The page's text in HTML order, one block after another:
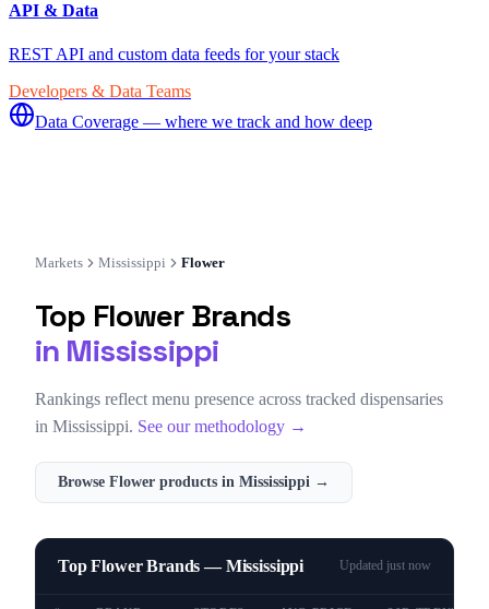
API & Data
REST API and custom data feeds for your stack
Developers & Data Teams
Data Coverage — where we track and how deep
Markets Mississippi Flower
Top FlowerBrands
in Mississippi
Rankings reflect menu presence across tracked dispensaries
in Mississippi. See our methodology →
Browse Flower products in Mississippi →
Top Flower Brands — Mississippi Updated just now